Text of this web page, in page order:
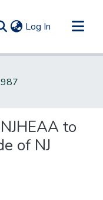
Log In (current)
to
of NJ